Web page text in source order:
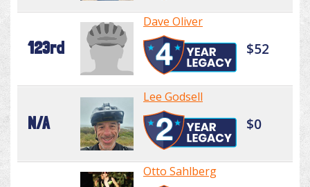
123rd
Dave Oliver
$52
N/A
Lee Godsell
$0
Otto Sahlberg